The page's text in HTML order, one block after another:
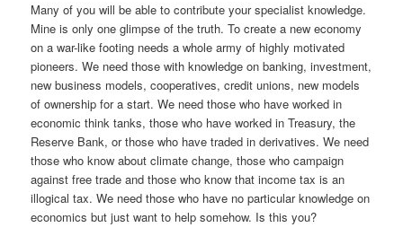
Many of you will be able to contribute your specialist knowledge.
Mine is only one glimpse of the truth. To create a new economy
on a war-like footing needs a whole army of highly motivated
pioneers. We need those with knowledge on banking, investment,
new business models, cooperatives, credit unions, new models
of ownership for a start. We need those who have worked in
economic think tanks, those who have worked in Treasury, the
Reserve Bank, or those who have traded in derivatives. We need
those who know about climate change, those who campaign
against free trade and those who know that income tax is an
illogical tax. We need those who have no particular knowledge on
economics but just want to help somehow. Is this you?